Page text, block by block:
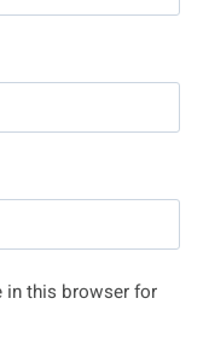
in this browser for